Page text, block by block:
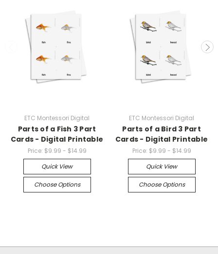
ETC Montessori Digital
Parts of a Fish 3 Part
Cards - Digital Printable
Price: $9.99 - $14.99
Quick View
Choose Options
ETC Montessori Digital
Parts of a Bird 3 Part
Cards - Digital Printable
Price: $9.99 - $14.99
Quick View
Choose Options